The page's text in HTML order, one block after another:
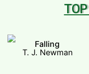
Falling
T. J. Newman